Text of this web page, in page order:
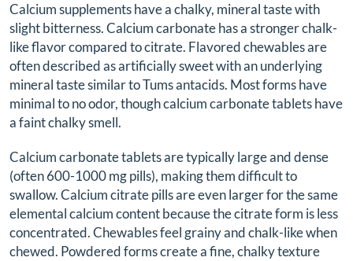
Calcium supplements have a chalky, mineral taste with
slight bitterness. Calcium carbonate has a stronger chalk-
like flavor compared to citrate. Flavored chewables are
often described as artificially sweet with an underlying
mineral taste similar to Tums antacids. Most forms have
minimal to no odor, though calcium carbonate tablets have
a faint chalky smell.
Calcium carbonate tablets are typically large and dense
(often 600-1000 mg pills), making them difficult to
swallow. Calcium citrate pills are even larger for the same
elemental calcium content because the citrate form is less
concentrated. Chewables feel grainy and chalk-like when
chewed. Powdered forms create a fine, chalky texture